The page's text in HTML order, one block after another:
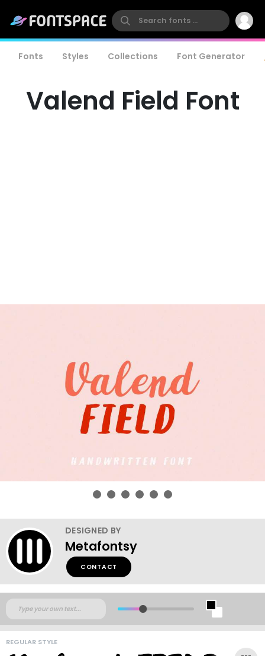
Fonts Styles Collections Font Generator
Valend Field Font
DESIGNED BY
Metafontsy
CONTACT
REGULAR STYLE